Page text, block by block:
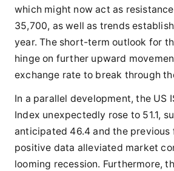
which might now act as
35,700, as well as trends
year. The short-term outlook for
hinge on further upward
exchange rate to break through
In a parallel development, the US
Index unexpectedly rose to 51.1,
anticipated 46.4 and the previous
positive data alleviated market
looming recession. Furthermore,